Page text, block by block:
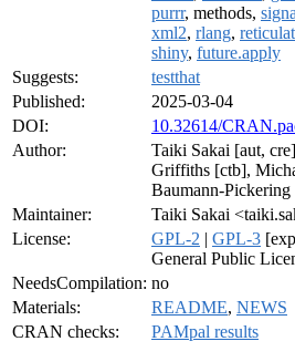
purrr, methods,
xml2, rlang,
shiny, future.apply
Suggests:
testthat
Published:
2025-03-04
DOI:
10.32614/
Author:
Taiki Sakai [aut,
Griffiths [ctb],
Baumann-
Maintainer:
Taiki Sakai
License:
GPL-2 | GPL-3
General Public
NeedsCompilation: no
Materials:
README, NEWS
CRAN checks:
PAMpal results